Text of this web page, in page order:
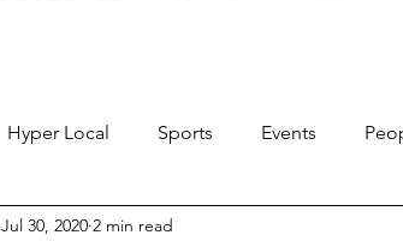
Hyper Local Sports Events
Jul 30, 2020 2 min read